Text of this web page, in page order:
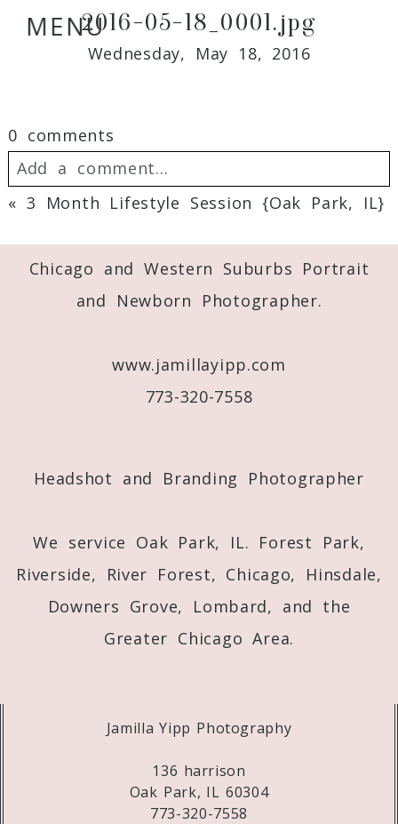
MENU2016-05-18_0001.jpg
Wednesday, May 18, 2016
0 comments
Add a comment...
never
published or shared.
Required fields are marked *
« 3 Month Lifestyle Session {Oak Park, IL}
Chicago and Western Suburbs Portrait
and Newborn Photographer.
www.jamillayipp.com
773-320-7558
Headshot and Branding Photographer
We service Oak Park, IL. Forest Park,
Riverside, River Forest, Chicago, Hinsdale,
Downers Grove, Lombard, and the
Greater Chicago Area.
Jamilla Yipp Photography
136 harrison
Oak Park, IL 60304
773-320-7558